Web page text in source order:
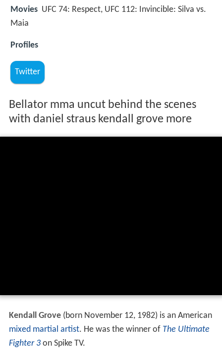
Movies UFC 74: Respect, UFC 112: Invincible: Silva vs.
Maia
Profiles
Twitter
Bellator mma uncut behind the scenes
with daniel straus kendall grove more
Kendall Grove(born November 12, 1982) is an American
mixed martial artist. He was the winner of The Ultimate
Fighter 3on Spike TV.